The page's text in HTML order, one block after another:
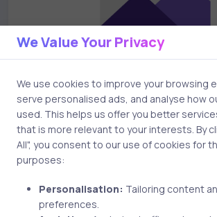
Uncategorized
Things to practice for
70-294
We Value Your Privacy
We use cookies to improve your browsing
serve personalised ads, and analyse how
used. This helps us offer you better
that is more relevant to your interests. By
All", you consent to our use of cookies for
purposes:
Personalisation: Tailoring content
preferences.